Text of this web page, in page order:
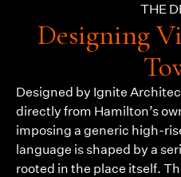
THE
Designing
Designed by Ignite
directly from Hamilton’s
imposing a generic high-
language is shaped by a
rooted in the place itself.